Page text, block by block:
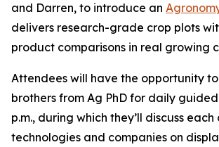
and Darren, to introduce an
delivers research-grade crop plots
product comparisons in real growing
Attendees will have the opportunity
brothers from Ag PhD for daily
p.m., during which they’ll discuss each
technologies and companies on